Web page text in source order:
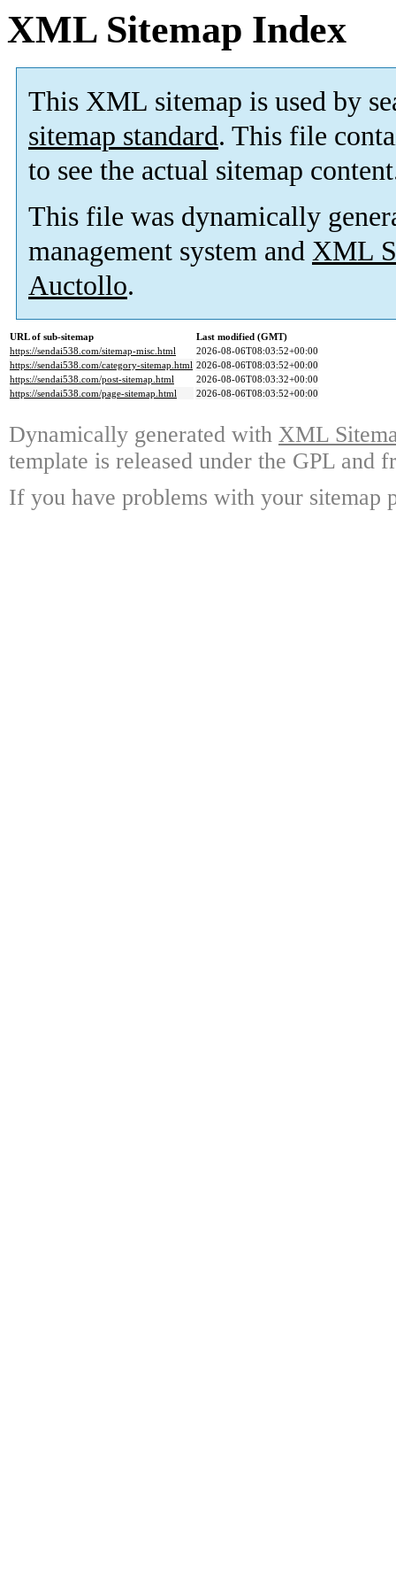
XML Sitemap Index
This XML sitemap is used by
sitemap standard. This file
to see the actual sitemap
This file was dynamically
management system and XML
Auctollo.
URL of sub-sitemap
Last modified (GMT)
https://sendai538.com/sitemap-misc.html
2026-08-06T08:03:52+00:00
https://sendai538.com/category-sitemap.html 2026-08-06T08:03:52+00:00
https://sendai538.com/post-sitemap.html
2026-08-06T08:03:32+00:00
https://sendai538.com/page-sitemap.html
2026-08-06T08:03:52+00:00
Dynamically generated with XML
template is released under the GPL and
If you have problems with your sitemap